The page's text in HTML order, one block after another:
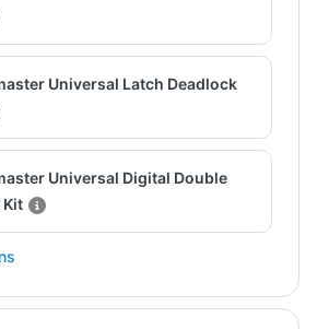
Universal Latch Deadlock
Universal Digital Double
Kit